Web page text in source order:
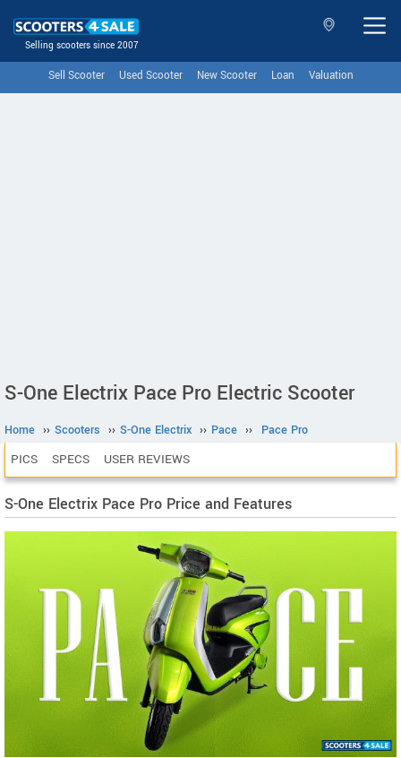
Selling scooters since 2007
Sell Scooter Used Scooter New Scooter Loan Valuation
S-One Electrix Pace Pro Electric Scooter
Home ›› Scooters ›› S-One Electrix ›› Pace ›› Pace Pro
PICS SPECS USER REVIEWS
S-One Electrix Pace Pro Price and Features